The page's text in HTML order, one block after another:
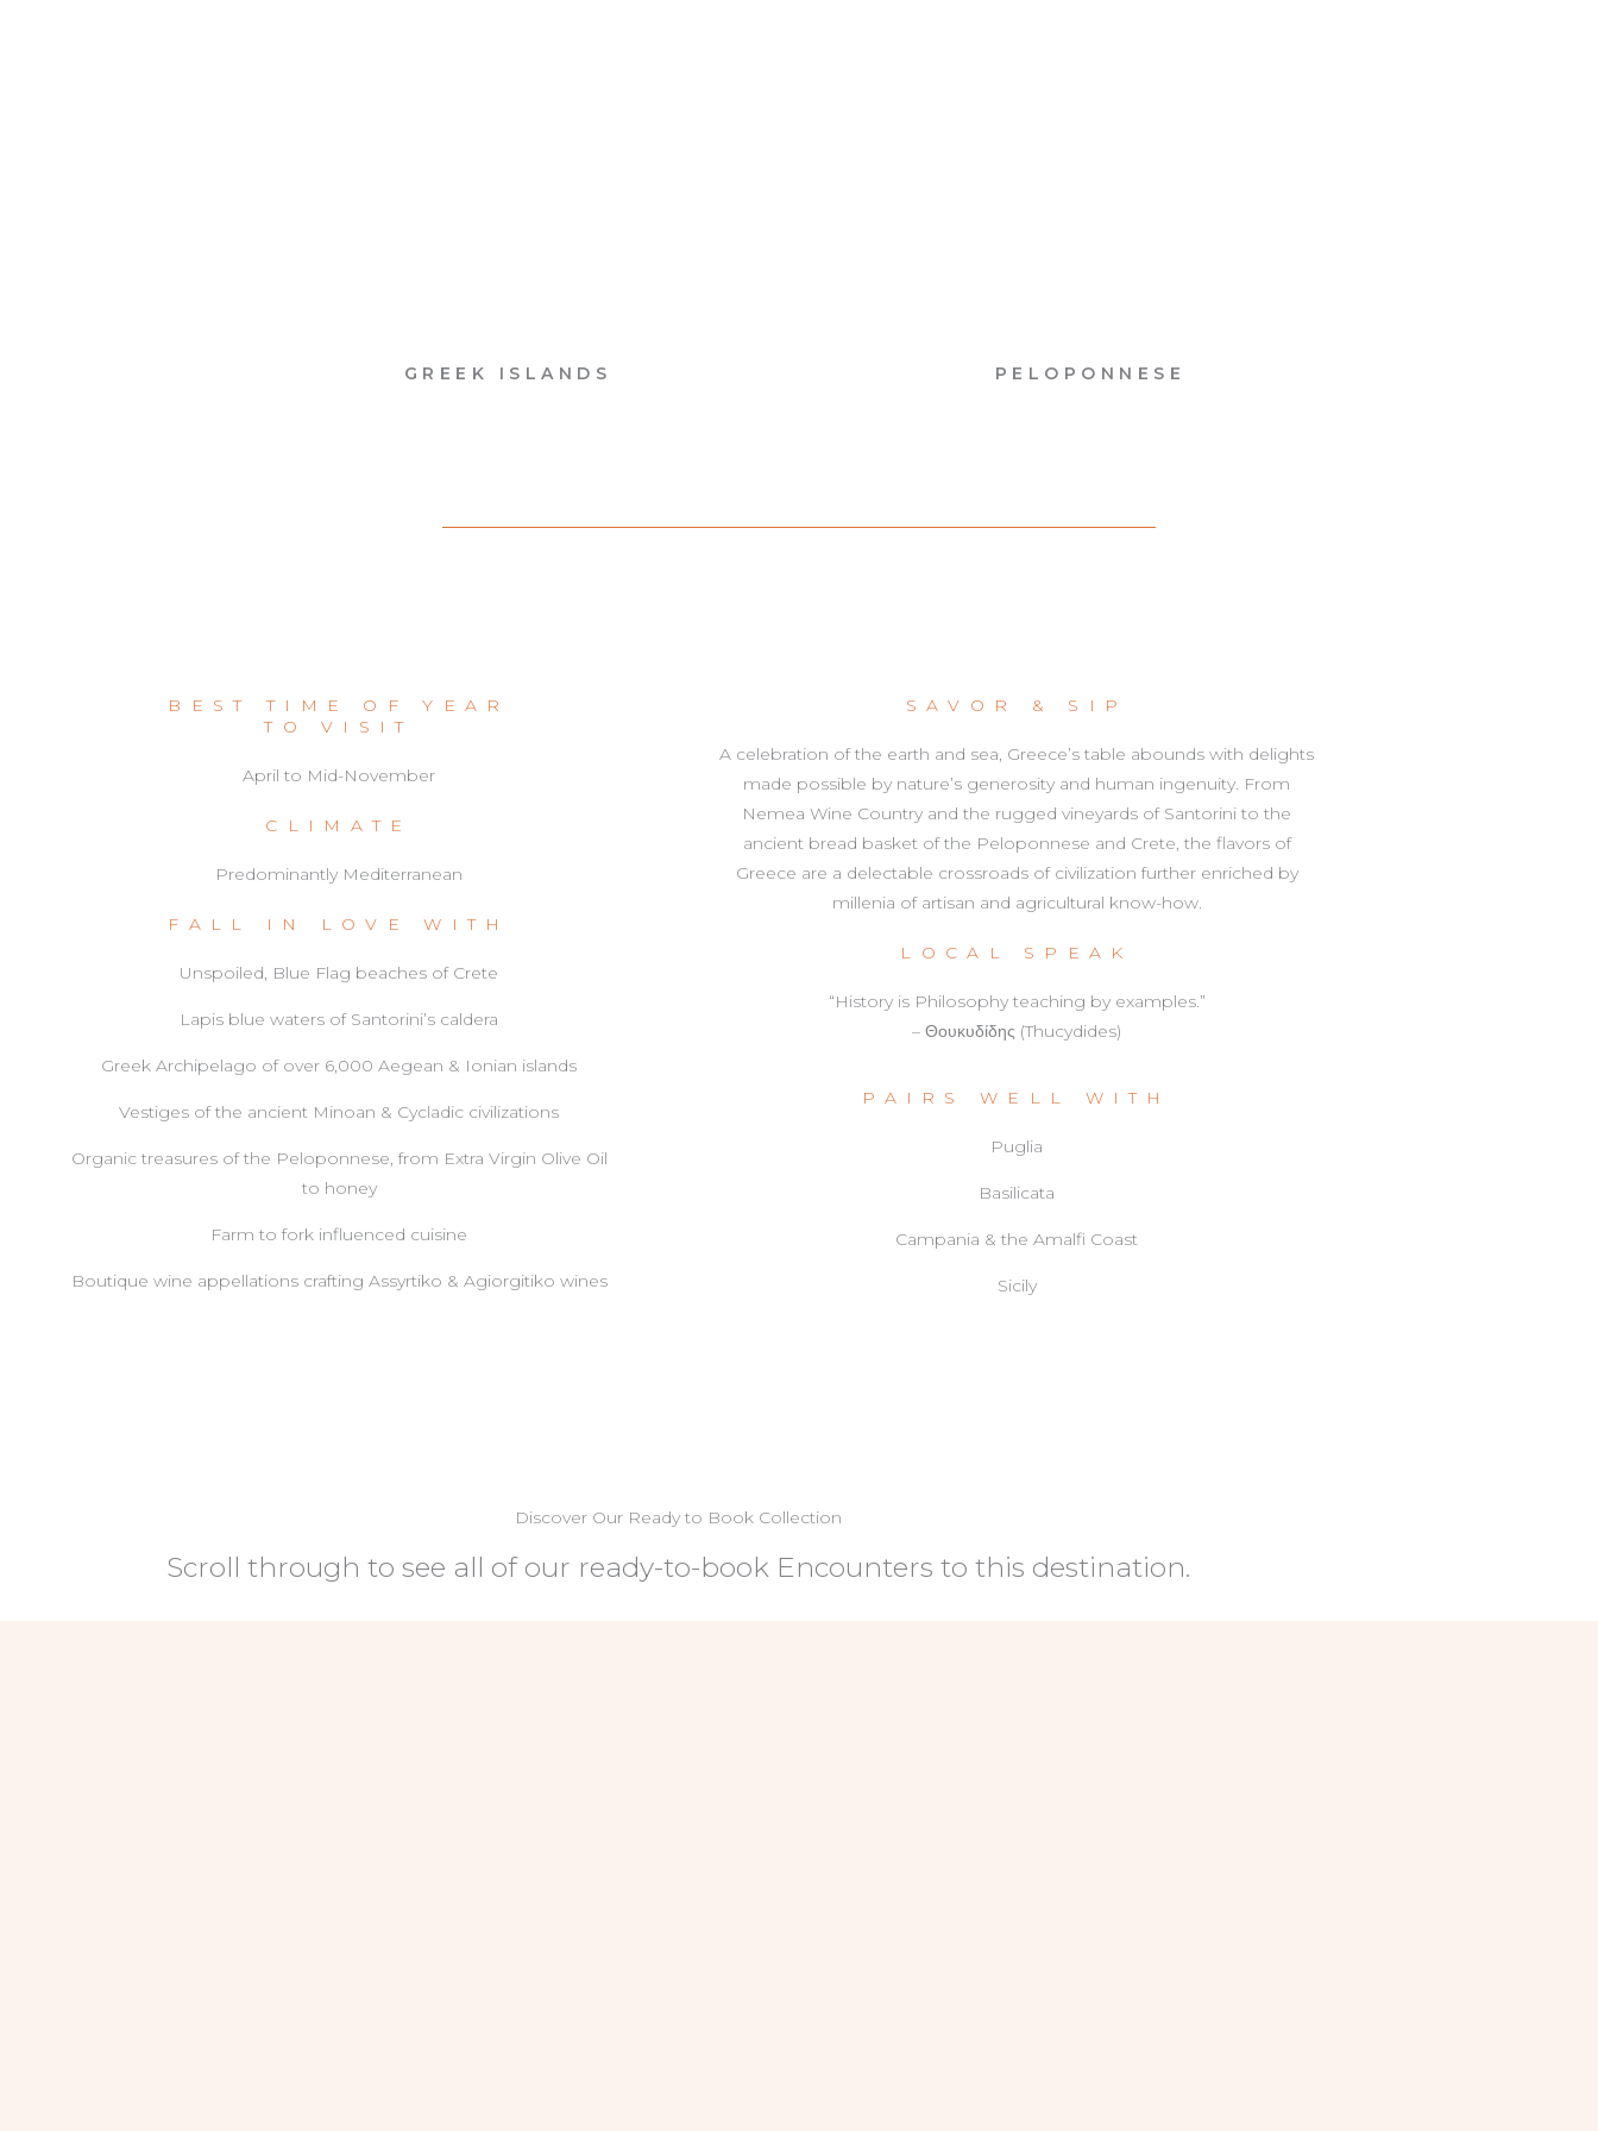
GREEK ISLANDS PELOPONNESE
BEST TIME OF YEAR
TO VISIT
April to Mid-November
CLIMATE
Predominantly Mediterranean
FALL IN LOVE WITH
Unspoiled, Blue Flag beaches of Crete
Lapis blue waters of Santorini’s caldera
Greek Archipelago of over 6,000 Aegean & Ionian islands
Vestiges of the ancient Minoan & Cycladic civilizations
Organic treasures of the Peloponnese, from Extra Virgin Olive Oil
to honey
Farm to fork influenced cuisine
Boutique wine appellations crafting Assyrtiko & Agiorgitiko wines
SAVOR & SIP
A celebration of the earth and sea, Greece’s table abounds with delights
made possible by nature’s generosity and human ingenuity. From
Nemea Wine Country and the rugged vineyards of Santorini to the
ancient bread basket of the Peloponnese and Crete, the flavors of
Greece are a delectable crossroads of civilization further enriched by
millenia of artisan and agricultural know-how.
LOCAL SPEAK
“History is Philosophy teaching by examples.”
– Θουκυδίδης (Thucydides)
PAIRS WELL WITH
Puglia
Basilicata
Campania & the Amalfi Coast
Sicily
Discover Our Ready to Book Collection
Scroll through to see all of our ready-to-book Encounters to this destination.